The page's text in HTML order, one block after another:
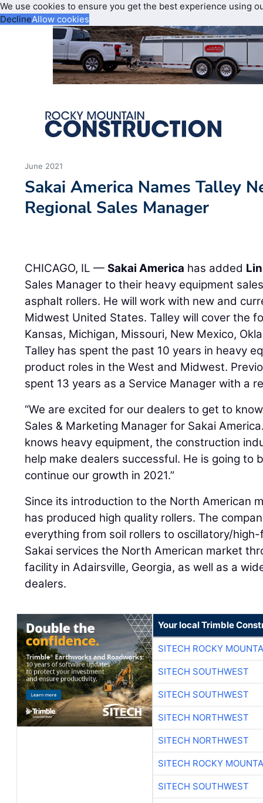
We use cookies to ensure you get the best experience using
DeclineAllow cookies
June 2021
Sakai America Names Talley
Regional Sales Manager
CHICAGO, IL —Sakai America has added
Sales Manager to their heavy equipment
asphalt rollers. He will work with new and
Midwest United States. Talley will cover the
Kansas, Michigan, Missouri, New Mexico,
Talley has spent the past 10 years in heavy
product roles in the West and Midwest.
spent 13 years as a Service Manager with a
“We are excited for our dealers to get to
Sales & Marketing Manager for Sakai
knows heavy equipment, the construction
help make dealers successful. He is going to
continue our growth in 2021.”
Since its introduction to the North American
has produced high quality rollers. The
everything from soil rollers to oscillatory/
Sakai services the North American market
facility in Adairsville, Georgia, as well as a
dealers.
Your local Trimble
SITECH ROCKY
SITECH SOUTHWEST
SITECH SOUTHWEST
SITECH NORTHWEST
SITECH NORTHWEST
SITECH ROCKY
SITECH SOUTHWEST